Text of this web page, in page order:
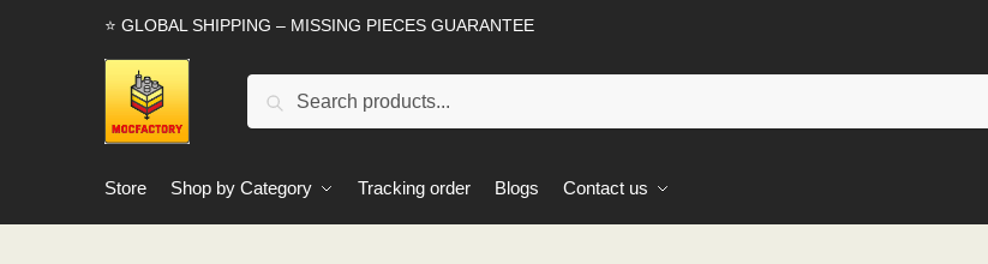
⭐ GLOBAL SHIPPING – MISSING PIECES GUARANTEE
Search
Store Shop by Category Tracking order Blogs Contact us